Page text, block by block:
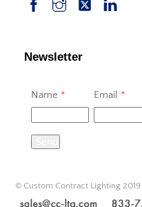
Newsletter
Name * Email *
© Custom Contract Lighting 2019